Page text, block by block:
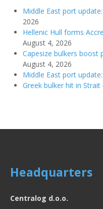
Middle East port
2026
Hellenic Hull forms
August 4, 2026
Capesize bulkers
August 4, 2026
Middle East port
Greek bulker hit in
Headquarters
Centralog d.o.o.